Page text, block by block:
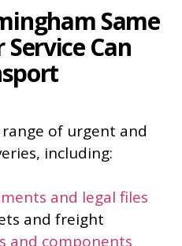
the movement,
of getting the aircraft
was excellent
exactly how you’d
Wouldn’t hesitate to
Same
Can
of urgent and
including:
and legal files
and freight
and components